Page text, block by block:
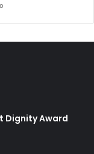
Dignity Award